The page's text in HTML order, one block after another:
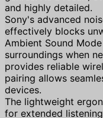
and highly detailed.
Sony's advanced
effectively blocks
Ambient Sound
surroundings when
provides reliable
pairing allows
devices.
The lightweight
for extended